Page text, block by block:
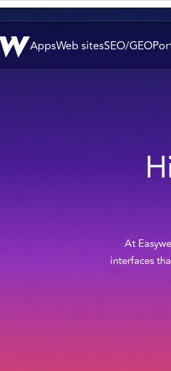
AppsWeb sitesSEO/GEO
At
interfaces